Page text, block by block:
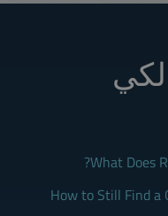
What Does
How to Still Find a